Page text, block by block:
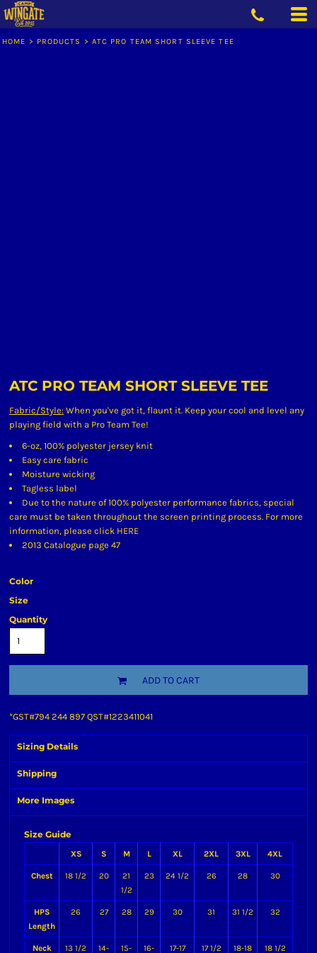
HOME > PRODUCTS > ATC PRO TEAM SHORT SLEEVE TEE
ATC PRO TEAM SHORT SLEEVE TEE
Fabric/Style: When you've got it, flaunt it. Keep your cool and level any
playing field with a Pro Team Tee!
6-oz, 100% polyester jersey knit
Easy care fabric
Moisture wicking
Tagless label
Due to the nature of 100% polyester performance fabrics, special
care must be taken throughout the screen printing process. For more
information, please click HERE
2013 Catalogue page 47
Color
Size
Quantity
ADD TO CART
*GST#794 244 897 QST#1223411041
Sizing Details
Shipping
More Images
Size Guide
XS S M L XL 2XL 3XL 4XL
Chest 18 1/2 20
21
1/2
23 24 1/2 26 28 30
HPS
Length
26 27 28 29 30 31 31 1/2 32
Neck 13 1/2 14- 15- 16- 17-17 17 1/2 18-18 18 1/2